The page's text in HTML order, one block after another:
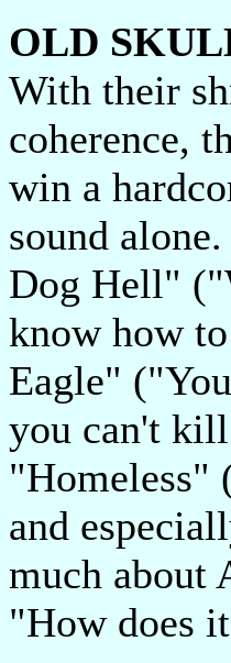
OLD
With their
coherence,
win a
sound
Dog Hell"
know how
Eagle"
you can't
"Homeless"
and
much about
"How does